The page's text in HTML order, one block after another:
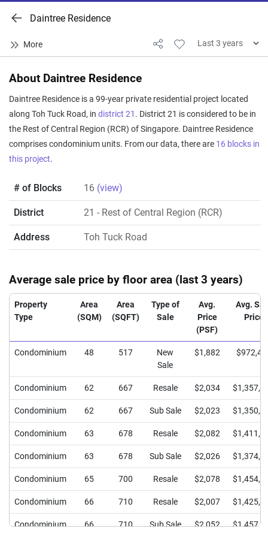
Daintree Residence
About Daintree Residence
Daintree Residence is a 99-year private residential project located
along Toh Tuck Road, in district 21 . District 21 is considered to be in
the Rest of Central Region (RCR) of Singapore. Daintree Residence
comprises condominium units. From our data, there are 16 blocks in
this project.
# of Blocks 16 (view)
District 21 - Rest of Central Region (RCR)
Address Toh Tuck Road
Average sale price by floor area (last 3 years)
Property
Type
Area
(SQM)
Area
(SQFT)
Type of
Sale
Avg.
Price
(PSF)
Avg.
Price
Condominium 48 517
New
Sale
$1,882
Condominium 62 667 Resale $2,034
Condominium 62 667 Sub Sale $2,023
Condominium 63 678 Resale $2,082
Condominium 63 678 Sub Sale $2,026
Condominium 65 700 Resale $2,078
Condominium 66 710 Resale $2,007
Condominium 66 710 Sub Sale $2,052